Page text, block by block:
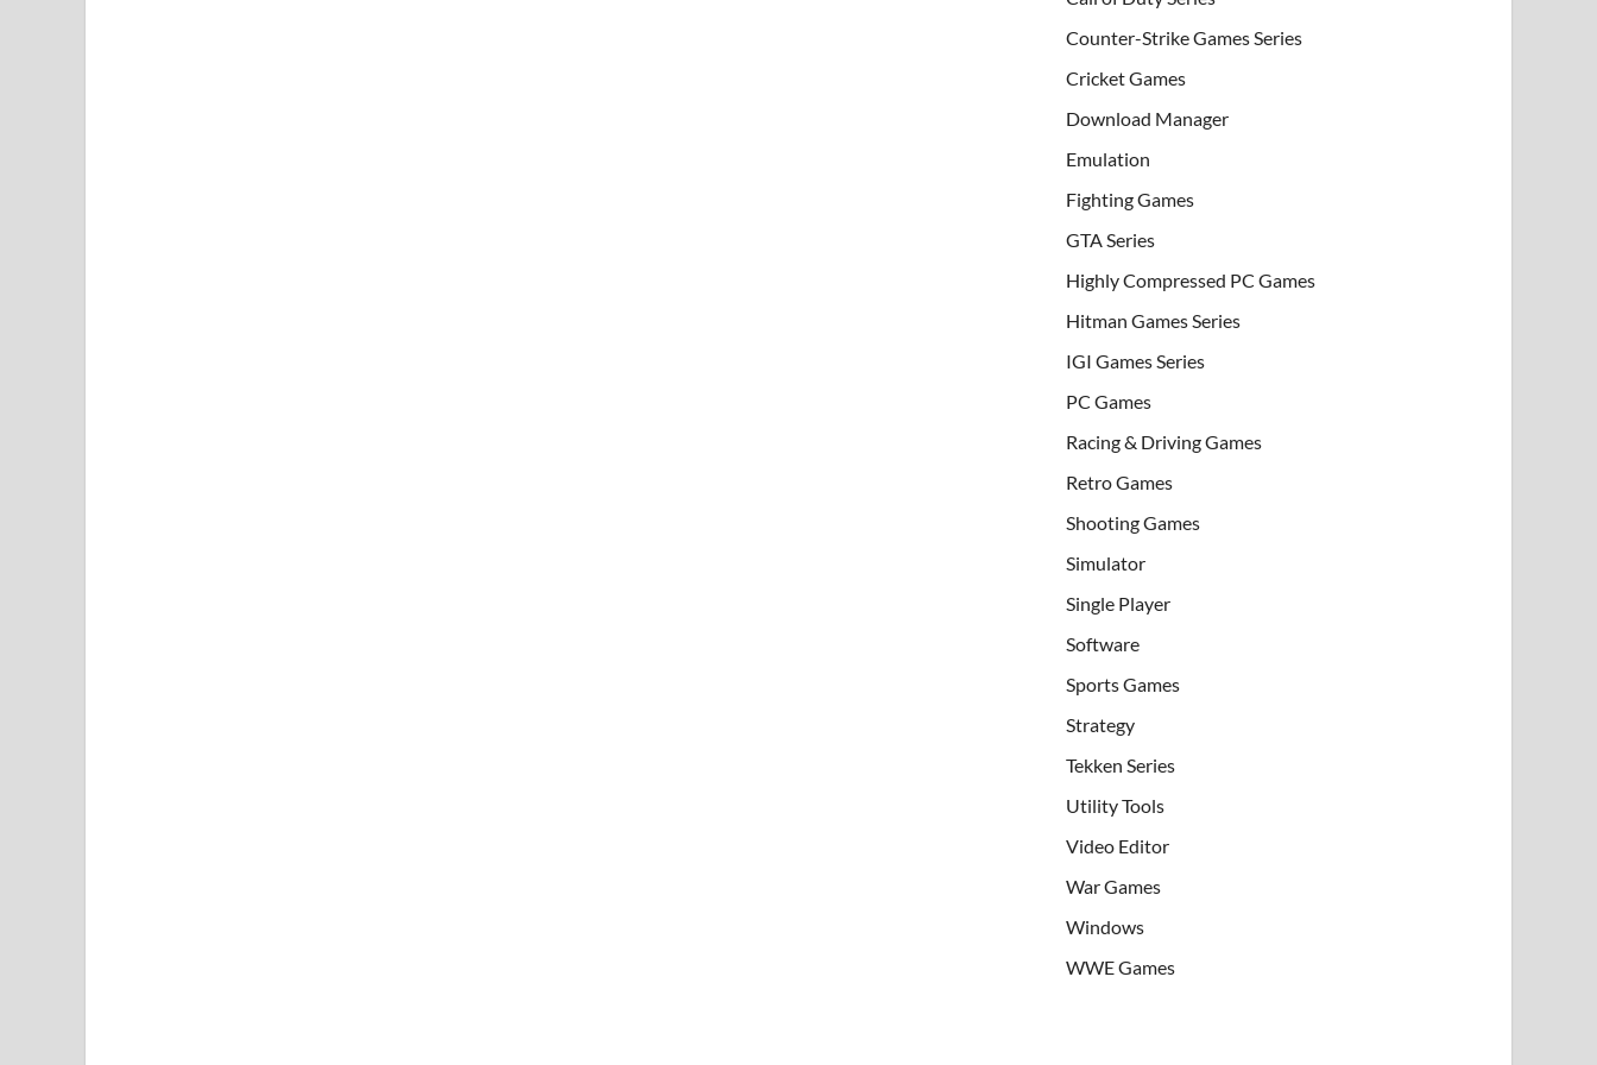
Counter-Strike Games Series
Cricket Games
Download Manager
Emulation
Fighting Games
GTA Series
Highly Compressed PC Games
Hitman Games Series
IGI Games Series
PC Games
Racing & Driving Games
Retro Games
Shooting Games
Simulator
Single Player
Software
Sports Games
Strategy
Tekken Series
Utility Tools
Video Editor
War Games
Windows
WWE Games